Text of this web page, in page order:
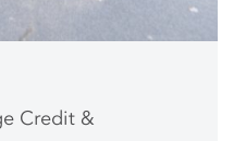
Credit &